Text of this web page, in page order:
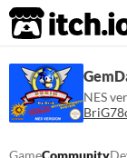
itch.io
NES
GameCommunity